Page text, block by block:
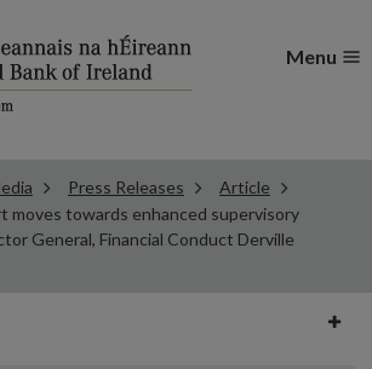
Menu
Press Releases
Article
moves towards enhanced supervisory
General, Financial Conduct Derville